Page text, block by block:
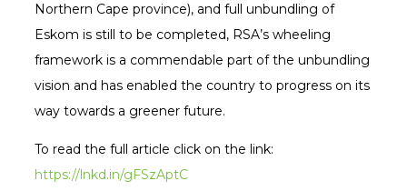
Northern Cape province), and full unbundling of
Eskom is still to be completed, RSA’s wheeling
framework is a commendable part of the unbundling
vision and has enabled the country to progress on its
way towards a greener future.
To read the full article click on the link:
https://lnkd.in/gFSzAptC